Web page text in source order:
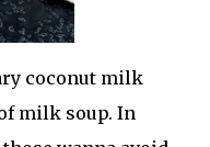
coconut milk
milk soup. In